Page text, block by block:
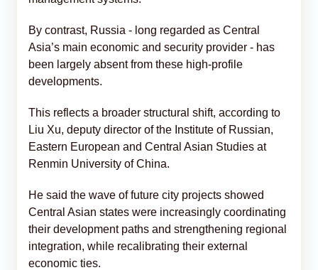
By contrast, Russia - long regarded as Central
Asia’s main economic and security provider - has
been largely absent from these high-profile
developments.
This reflects a broader structural shift, according to
Liu Xu, deputy director of the Institute of Russian,
Eastern European and Central Asian Studies at
Renmin University of China.
He said the wave of future city projects showed
Central Asian states were increasingly coordinating
their development paths and strengthening regional
integration, while recalibrating their external
economic ties.